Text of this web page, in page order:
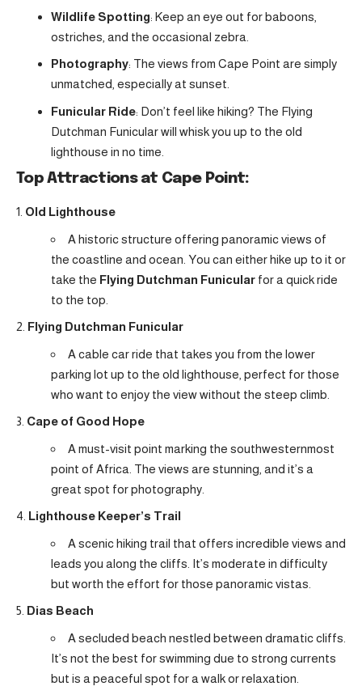
Wildlife Spotting: Keep an eye out for baboons,
ostriches, and the occasional zebra.
Photography: The views from Cape Point are simply
unmatched, especially at sunset.
Funicular Ride: Don’t feel like hiking? The Flying
Dutchman Funicular will whisk you up to the old
lighthouse in no time.
Top Attractions at Cape Point:
Old Lighthouse
A historic structure offering panoramic views of
the coastline and ocean. You can either hike up to it or
take the Flying Dutchman Funicularfor a quick ride
to the top.
Flying Dutchman Funicular
A cable car ride that takes you from the lower
parking lot up to the old lighthouse, perfect for those
who want to enjoy the view without the steep climb.
Cape of Good Hope
A must-visit point marking the southwesternmost
point of Africa. The views are stunning, and it’s a
great spot for photography.
Lighthouse Keeper’s Trail
A scenic hiking trail that offers incredible views and
leads you along the cliffs. It’s moderate in difficulty
but worth the effort for those panoramic vistas.
Dias Beach
A secluded beach nestled between dramatic cliffs.
It’s not the best for swimming due to strong currents
but is a peaceful spot for a walk or relaxation.